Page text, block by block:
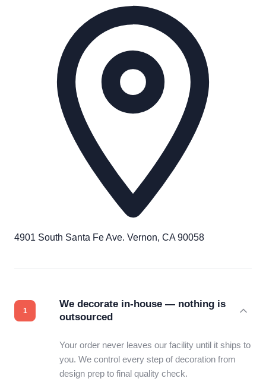
4901 South Santa Fe Ave. Vernon, CA 90058
We decorate in-house — nothing is
outsourced
Your order never leaves our facility until it ships to
you. We control every step of decoration from
design prep to final quality check.